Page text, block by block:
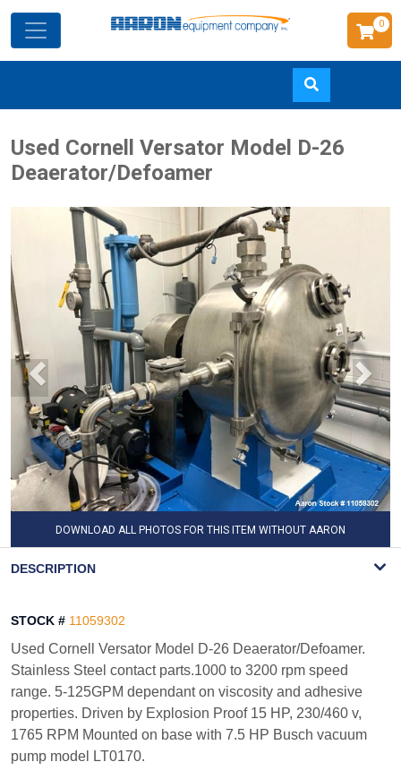
to
main
0
Used Cornell Versator Model D-26
Deaerator/Defoamer
DOWNLOAD ALL PHOTOS FOR THIS ITEM WITHOUT AARON
DESCRIPTION
STOCK # 11059302
Used Cornell Versator Model D-26 Deaerator/Defoamer.
Stainless Steel contact parts.1000 to 3200 rpm speed
range. 5-125GPM dependant on viscosity and adhesive
properties. Driven by Explosion Proof 15 HP, 230/460 v,
1765 RPM Mounted on base with 7.5 HP Busch vacuum
pump model LT0170.